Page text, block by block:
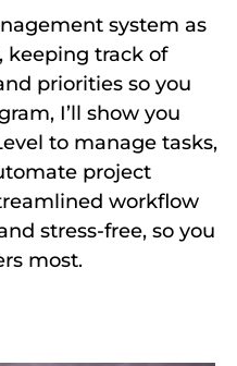
system as
track of
priorities so you
I’ll show you
to manage tasks,
project
workflow
stress-free, so you
most.